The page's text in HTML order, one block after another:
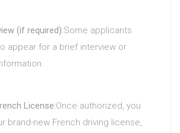
(if required):Some applicants
appear for a brief interview or
License:Once authorized, you
brand-new French driving license,